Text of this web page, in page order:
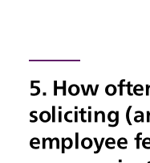
5. How
soliciting
employee